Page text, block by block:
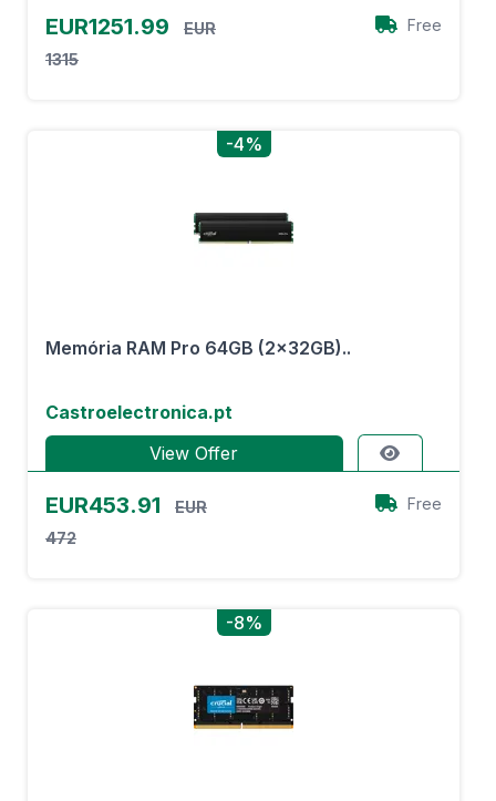
EUR1251.99
EUR
1315
Free
-4%
Memória RAM Pro 64GB (2x32GB)..
Castroelectronica.pt
View Offer
EUR453.91
EUR
472
Free
-8%